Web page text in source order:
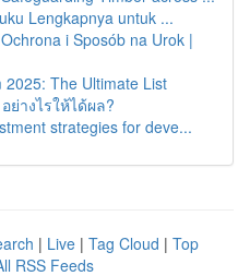
Lengkapnya untuk ...
i Sposób na Urok |
The Ultimate List
างไรให้ได้ผล?
strategies for deve...
| Live | Tag Cloud | Top
RSS Feeds